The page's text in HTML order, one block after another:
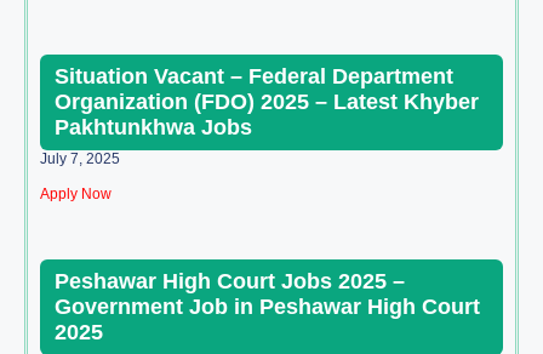
Situation Vacant – Federal Department
Organization (FDO) 2025 – Latest Khyber
Pakhtunkhwa Jobs
July 7, 2025
Apply Now
Peshawar High Court Jobs 2025 –
Government Job in Peshawar High Court
2025